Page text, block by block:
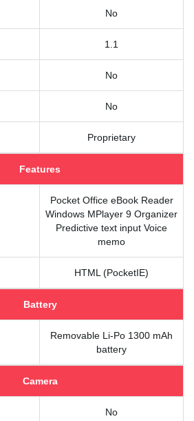
No
1.1
No
No
Proprietary
Features
Pocket Office eBook Reader
Windows MPlayer 9 Organizer
Predictive text input Voice
memo
HTML (PocketIE)
Battery
Removable Li-Po 1300 mAh
battery
Camera
No